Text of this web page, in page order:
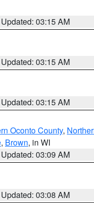
Updated: 03:15 AM
Updated: 03:15 AM
Updated: 03:15 AM
Oconto County,
, Brown, in WI
Updated: 03:09 AM
Updated: 03:08 AM